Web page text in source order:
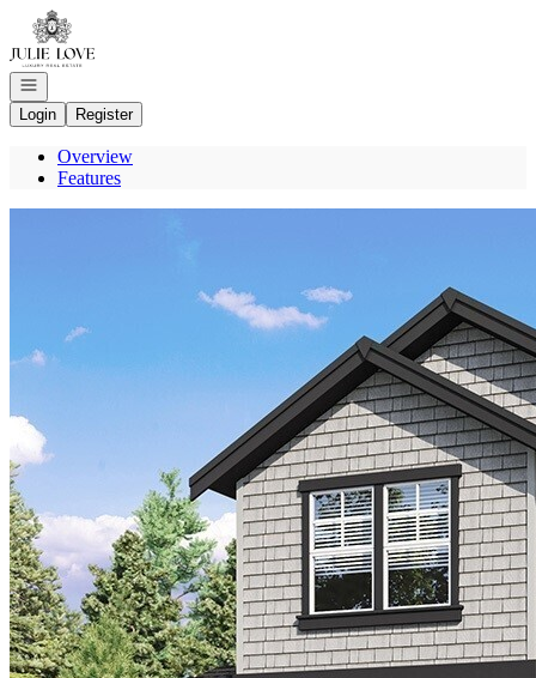
Go to: Homepage
Open navigation
Login
Register
Overview
Features